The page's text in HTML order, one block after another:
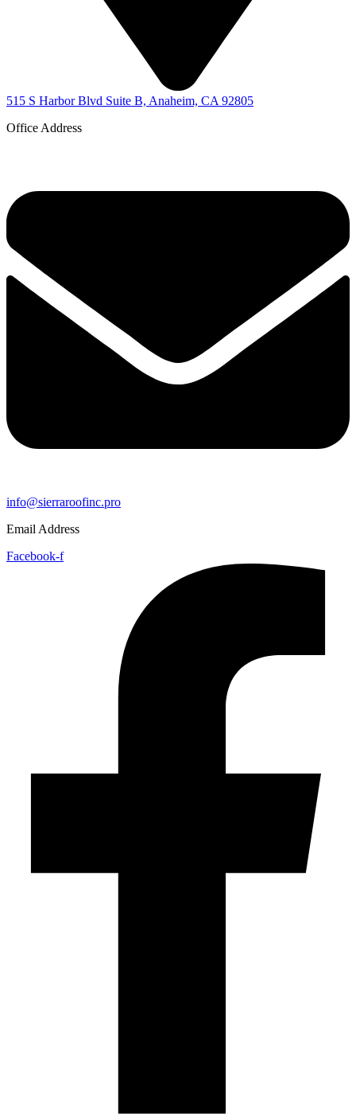
515 S Harbor Blvd Suite B, Anaheim, CA 92805
Office Address
info@sierraroofinc.pro
Email Address
Facebook-f